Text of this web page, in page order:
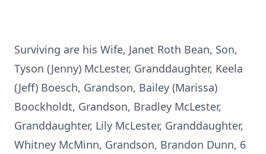
Surviving are his Wife, Janet Roth Bean, Son,
Tyson (Jenny) McLester, Granddaughter, Keela
(Jeff) Boesch, Grandson, Bailey (Marissa)
Boockholdt, Grandson, Bradley McLester,
Granddaughter, Lily McLester, Granddaughter,
Whitney McMinn, Grandson, Brandon Dunn, 6